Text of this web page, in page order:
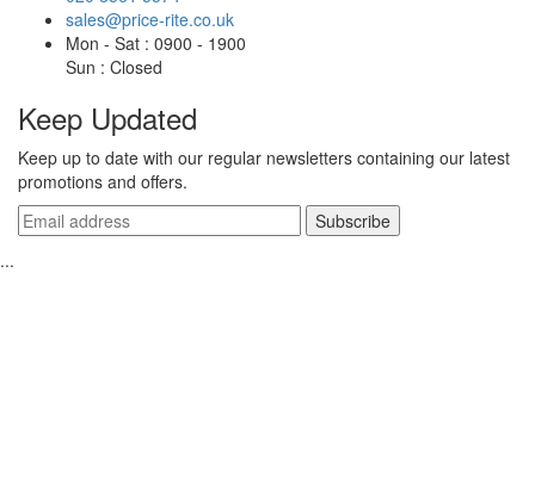
sales@price-rite.co.uk
Mon - Sat : 0900 - 1900
Sun : Closed
Keep Updated
Keep up to date with our regular newsletters containing our latest
promotions and offers.
...